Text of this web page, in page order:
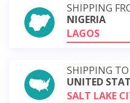
SHIPPING
NIGERIA
LAGOS
SHIPPING TO
UNITED
SALT LAKE